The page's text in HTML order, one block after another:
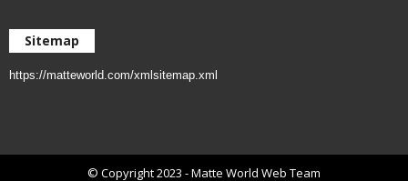
Sitemap
https://matteworld.com/xmlsitemap.xml
© Copyright 2023 - Matte World Web Team